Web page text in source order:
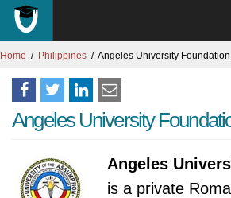
Home Philippines Angeles University Foundation
Angeles University
Angeles
is a private